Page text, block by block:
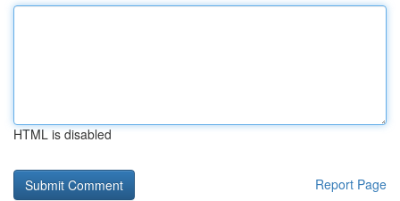
HTML is disabled
Report Page